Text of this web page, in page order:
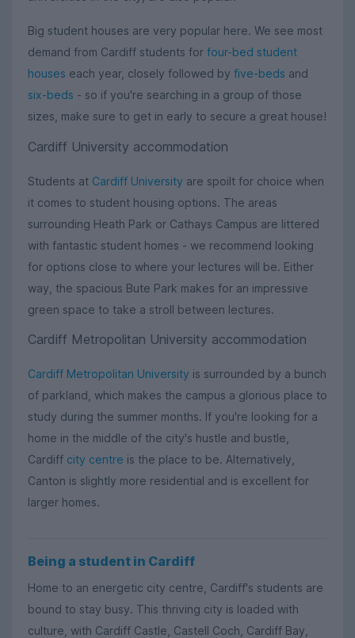
Big student houses are very popular here. We see most
demand from Cardiff students for four-bed student
houses each year, closely followed by five-beds and
six-beds - so if you're searching in a group of those
sizes, make sure to get in early to secure a great house!
Cardiff University accommodation
Students at Cardiff University are spoilt for choice when
it comes to student housing options. The areas
surrounding Heath Park or Cathays Campus are littered
with fantastic student homes - we recommend looking
for options close to where your lectures will be. Either
way, the spacious Bute Park makes for an impressive
green space to take a stroll between lectures.
Cardiff Metropolitan University accommodation
Cardiff Metropolitan University is surrounded by a bunch
of parkland, which makes the campus a glorious place to
study during the summer months. If you're looking for a
home in the middle of the city's hustle and bustle,
Cardiff city centre is the place to be. Alternatively,
Canton is slightly more residential and is excellent for
larger homes.
Being a student in Cardiff
Home to an energetic city centre, Cardiff's students are
bound to stay busy. This thriving city is loaded with
culture, with Cardiff Castle, Castell Coch, Cardiff Bay,